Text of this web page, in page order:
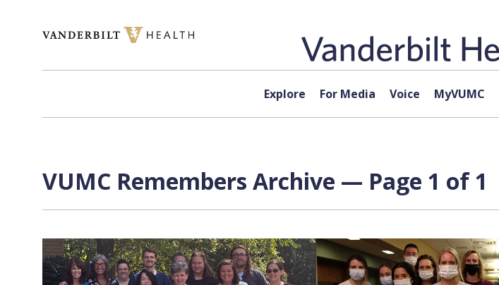
Explore For Media Voice MyVUMC
VUMC Remembers Archive — Page 1 of 1